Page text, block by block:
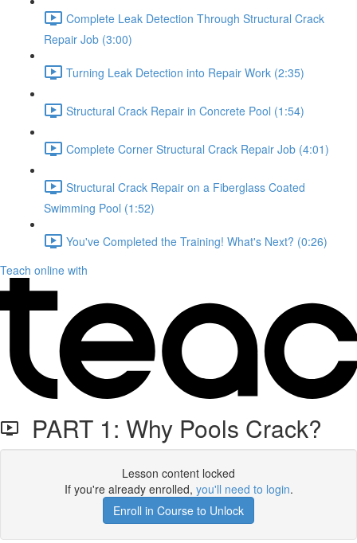
Complete Leak Detection Through Structural Crack
Repair Job (3:00)
Turning Leak Detection into Repair Work (2:35)
Structural Crack Repair in Concrete Pool (1:54)
Complete Corner Structural Crack Repair Job (4:01)
Structural Crack Repair on a Fiberglass Coated
Swimming Pool (1:52)
You've Completed the Training! What's Next? (0:26)
Teach online with
PART 1: Why Pools Crack?
Lesson content locked
If you're already enrolled, you'll need to login.
Enroll in Course to Unlock